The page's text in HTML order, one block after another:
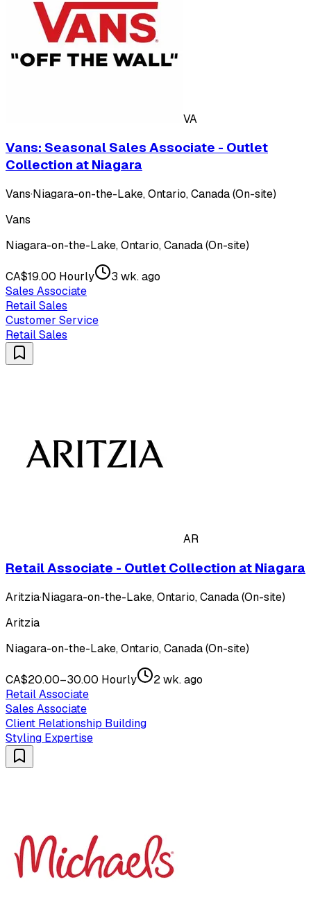
VA
Vans: Seasonal Sales Associate - Outlet
Collection at Niagara
Vans·Niagara-on-the-Lake, Ontario, Canada (On-site)
Vans
Niagara-on-the-Lake, Ontario, Canada (On-site)
CA$19.00 Hourly
3 wk. ago
Sales Associate
Retail Sales
Customer Service
Retail Sales
AR
Retail Associate - Outlet Collection at Niagara
Aritzia·Niagara-on-the-Lake, Ontario, Canada (On-site)
Aritzia
Niagara-on-the-Lake, Ontario, Canada (On-site)
CA$20.00–30.00 Hourly
2 wk. ago
Retail Associate
Sales Associate
Client Relationship Building
Styling Expertise